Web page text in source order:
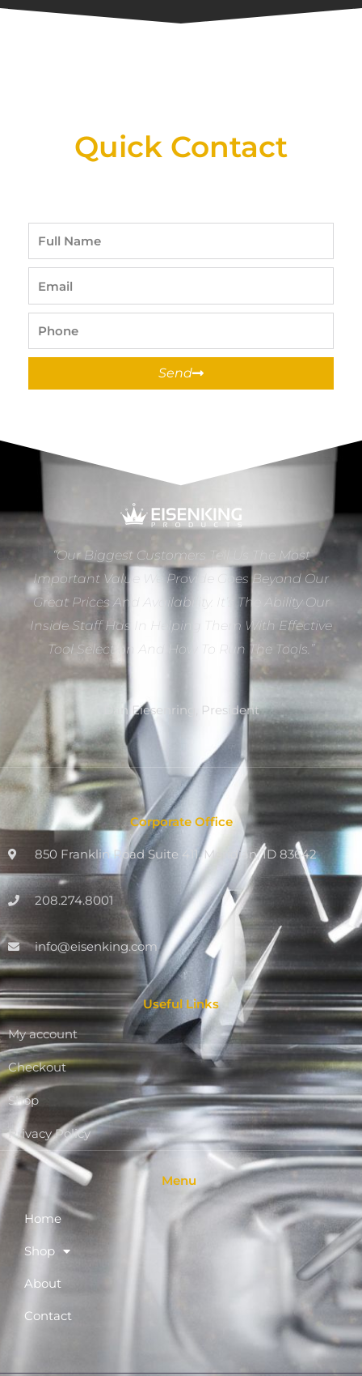
Quick Contact
Send
“Our Biggest Customers Tell Us The Most
Important Value We Provide Goes Beyond Our
Great Prices And Availability. It’s The Ability Our
Inside Staff Has In Helping Them With Effective
Tool Selection And How To Run The Tools.”
Dan Eiesenring, President
Corporate Office
850 Franklin Road Suite 411, Meridian, ID 83642
208.274.8001
info@eisenking.com
Useful Links
My account
Checkout
Shop
Privacy Policy
Menu
Home
Shop
About
Contact